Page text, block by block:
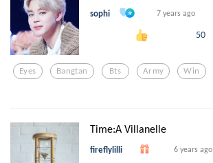
sophi 7 years ago
50
Eyes Bangtan Bts Army Win
Time:A Villanelle
fireflylilli 6 years ago